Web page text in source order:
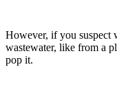
However, if you suspect
wastewater, like from a
pop it.